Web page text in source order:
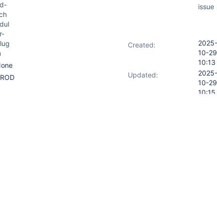
issue
Created:
2025-
10-29
10:13
Updated:
2025-
10-29
10:15